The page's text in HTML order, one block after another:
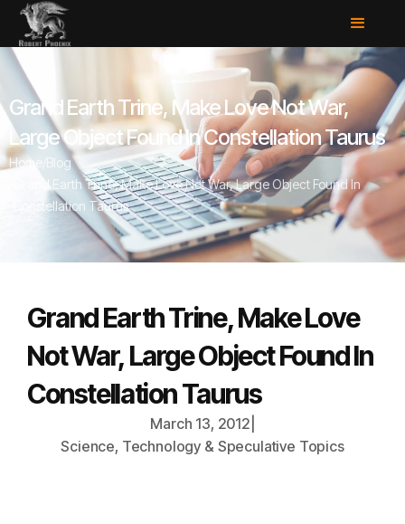
Grand Earth Trine, Make Love Not War,
Large Object Found In Constellation Taurus
Home
Blog
Grand Earth Trine, Make Love Not War, Large Object Found In
Constellation Taurus
Grand Earth Trine, Make Love
Not War, Large Object Found In
Constellation Taurus
March 13, 2012
Science, Technology & Speculative Topics